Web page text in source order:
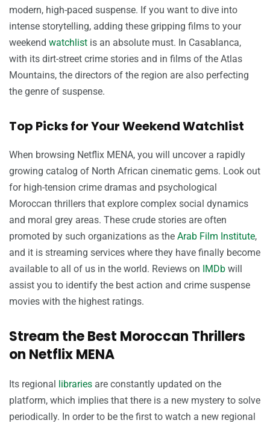
modern, high-paced suspense. If you want to dive into
intense storytelling, adding these gripping films to your
weekend watchlist is an absolute must. In Casablanca,
with its dirt-street crime stories and in films of the Atlas
Mountains, the directors of the region are also perfecting
the genre of suspense.
Top Picks for Your Weekend Watchlist
When browsing Netflix MENA, you will uncover a rapidly
growing catalog of North African cinematic gems. Look out
for high-tension crime dramas and psychological
Moroccan thrillers that explore complex social dynamics
and moral grey areas. These crude stories are often
promoted by such organizations as the Arab Film Institute,
and it is streaming services where they have finally become
available to all of us in the world. Reviews on IMDb will
assist you to identify the best action and crime suspense
movies with the highest ratings.
Stream the Best Moroccan Thrillers
on Netflix MENA
Its regional libraries are constantly updated on the
platform, which implies that there is a new mystery to solve
periodically. In order to be the first to watch a new regional